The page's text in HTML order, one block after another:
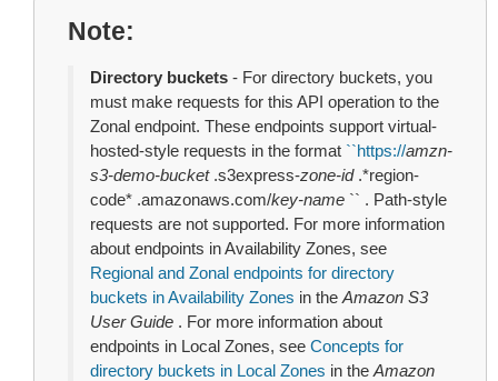
Note
Directory buckets - For directory buckets, you
must make requests for this API operation to the
Zonal endpoint. These endpoints support virtual-
hosted-style requests in the format ``https://amzn-
s3-demo-bucket.s3express-zone-id.*region-
code* .amazonaws.com/key-name `` . Path-style
requests are not supported. For more information
about endpoints in Availability Zones, see
Regional and Zonal endpoints for directory
buckets in Availability Zones in the Amazon S3
User Guide . For more information about
endpoints in Local Zones, see Concepts for
directory buckets in Local Zones in the Amazon